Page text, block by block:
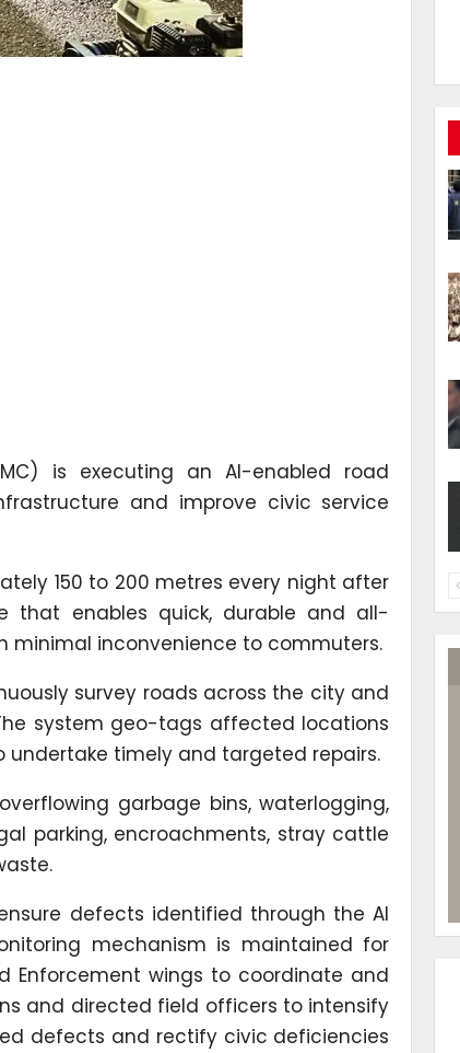
is executing an AI-enabled road
and improve civic service
150 to 200 metres every night after
that enables quick, durable and all-
inconvenience to commuters.
survey roads across the city and
system geo-tags affected locations
timely and targeted repairs.
garbage bins, waterlogging,
parking, encroachments, stray cattle
defects identified through the AI
mechanism is maintained for
Enforcement wings to coordinate and
and directed field officers to intensify
defects and rectify civic deficiencies